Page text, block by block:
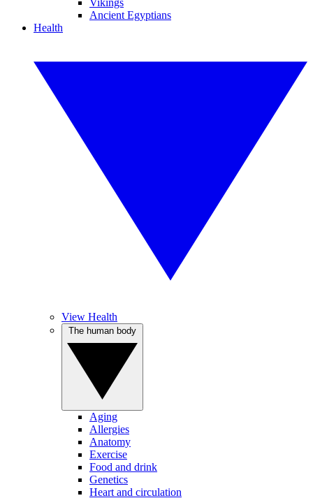
Vikings
Ancient Egyptians
Health
View Health
Aging
Allergies
Anatomy
Exercise
Food and drink
Genetics
Heart and circulation